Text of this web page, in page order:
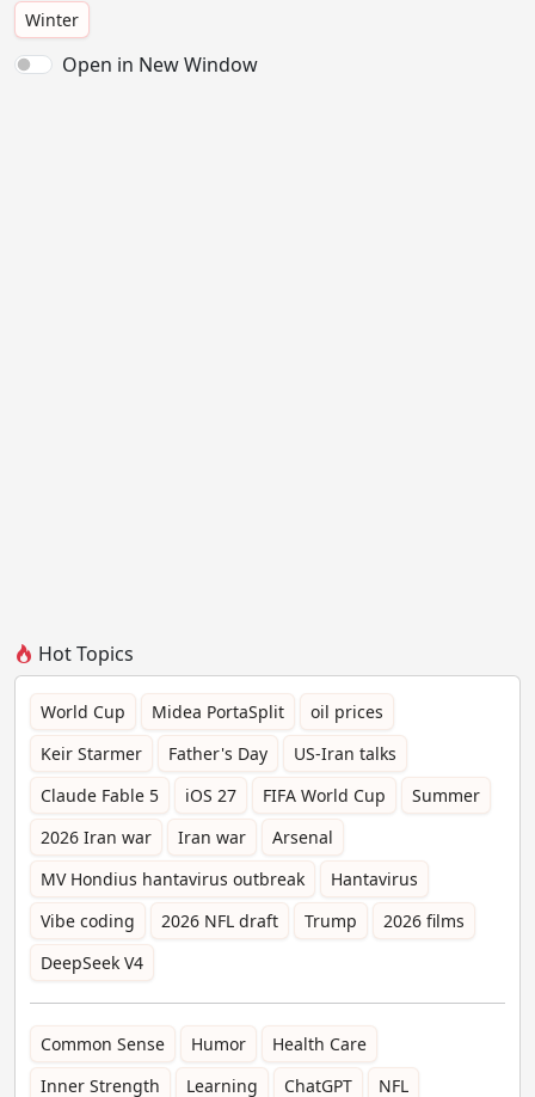
Winter
Open in New Window
Hot Topics
World Cup Midea PortaSplit
oil prices
Keir Starmer
Father's Day
US-Iran talks
Claude Fable 5
iOS 27 FIFA World Cup
Summer
2026 Iran war
Iran war
Arsenal
MV Hondius hantavirus outbreak
Hantavirus
Vibe coding
2026 NFL draft Trump
2026 films
DeepSeek V4
Common Sense Humor
Health Care
Inner Strength
Learning ChatGPT NFL